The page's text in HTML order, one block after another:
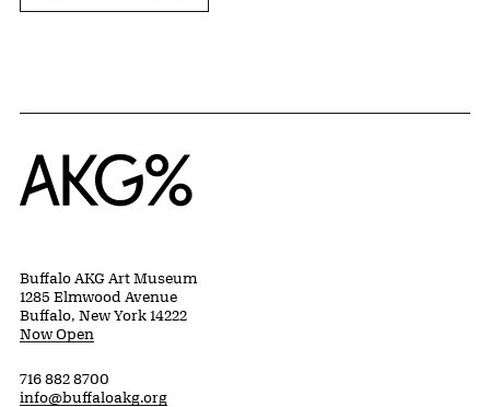
Home
Buffalo AKG Art Museum
1285 Elmwood Avenue
Buffalo, New York 14222
Now Open
716 882 8700
info@buffaloakg.org